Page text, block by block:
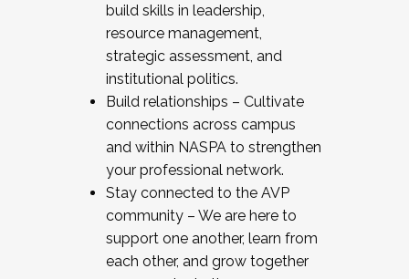
build skills in leadership,
resource management,
strategic assessment, and
institutional politics.
Build relationships – Cultivate
connections across campus
and within NASPA to strengthen
your professional network.
Stay connected to the AVP
community – We are here to
support one another, learn from
each other, and grow together